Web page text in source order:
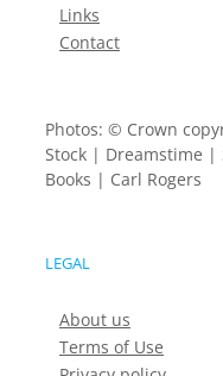
Links
Contact
Photos: © Crown
Stock | Dreamstime |
Books | Carl Rogers
LEGAL
About us
Terms of Use